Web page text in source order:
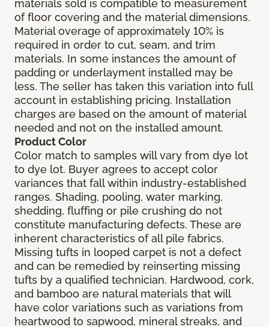
materials sold is compatible to measurement
of floor covering and the material dimensions.
Material overage of approximately 10% is
required in order to cut, seam, and trim
materials. In some instances the amount of
padding or underlayment installed may be
less. The seller has taken this variation into full
account in establishing pricing. Installation
charges are based on the amount of material
needed and not on the installed amount.
Product Color
Color match to samples will vary from dye lot
to dye lot. Buyer agrees to accept color
variances that fall within industry-established
ranges. Shading, pooling, water marking,
shedding, fluffing or pile crushing do not
constitute manufacturing defects. These are
inherent characteristics of all pile fabrics.
Missing tufts in looped carpet is not a defect
and can be remedied by reinserting missing
tufts by a qualified technician. Hardwood, cork,
and bamboo are natural materials that will
have color variations such as variations from
heartwood to sapwood, mineral streaks, and